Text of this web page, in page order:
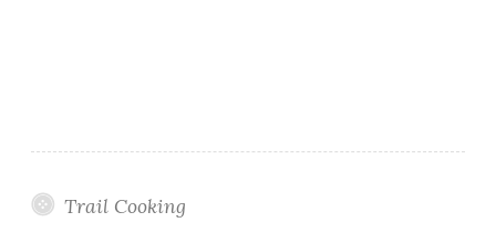
Trail Cooking